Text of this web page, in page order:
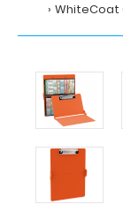
WhiteCoat
Pharmacy
-
Orange
Pharmacy
Edition